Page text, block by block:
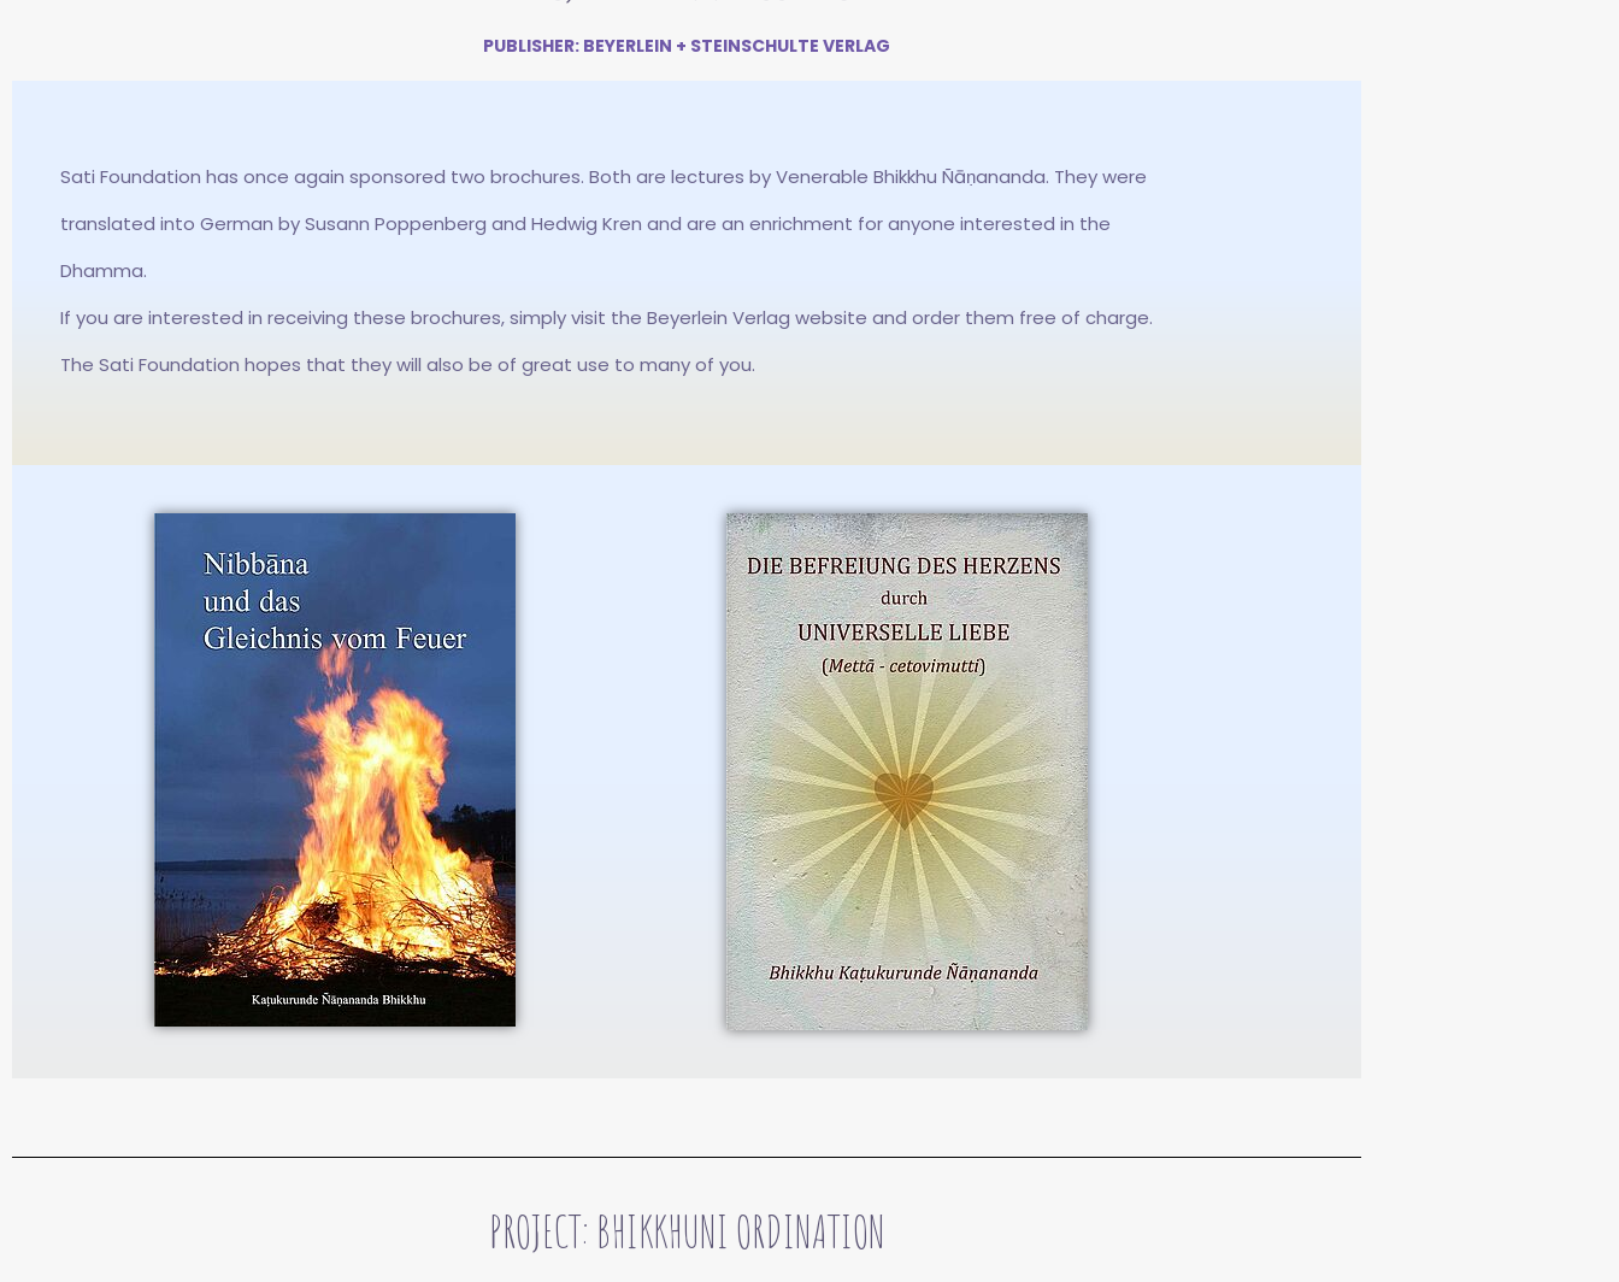
PUBLISHER: BEYERLEIN + STEINSCHULTE VERLAG
Sati Foundation has once again sponsored two brochures. Both are lectures by Venerable Bhikkhu Ñāṇananda. They were
translated into German by Susann Poppenberg and Hedwig Kren and are an enrichment for anyone interested in the
Dhamma.
If you are interested in receiving these brochures, simply visit the Beyerlein Verlag website and order them free of charge.
The Sati Foundation hopes that they will also be of great use to many of you.
PROJECT: BHIKKHUNI ORDINATION